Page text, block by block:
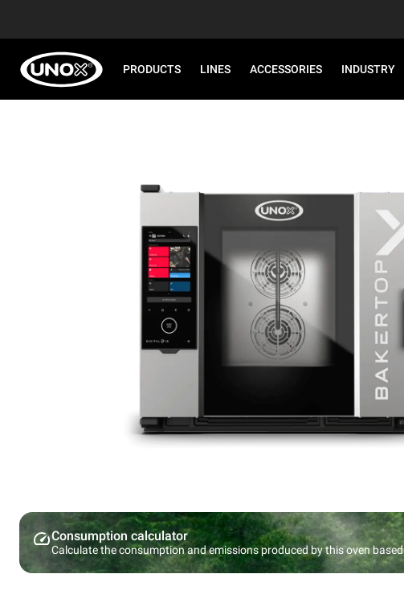
PRODUCTS LINES ACCESSORIES INDUSTRY
Consumption calculator
Calculate the consumption and emissions produced by this oven